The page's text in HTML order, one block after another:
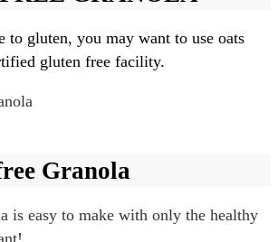
to gluten, you may want to use oats
gluten free facility.
Granola
is easy to make with only the healthy